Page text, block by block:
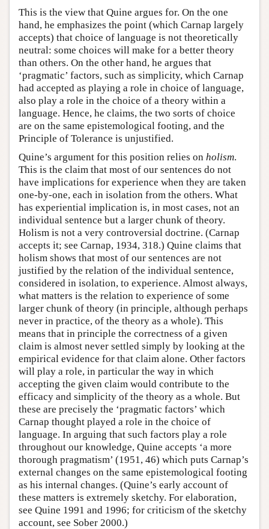
This is the view that Quine argues for. On the one
hand, he emphasizes the point (which Carnap largely
accepts) that choice of language is not theoretically
neutral: some choices will make for a better theory
than others. On the other hand, he argues that
‘pragmatic’ factors, such as simplicity, which Carnap
had accepted as playing a role in choice of language,
also play a role in the choice of a theory within a
language. Hence, he claims, the two sorts of choice
are on the same epistemological footing, and the
Principle of Tolerance is unjustified.
Quine’s argument for this position relies on holism.
This is the claim that most of our sentences do not
have implications for experience when they are taken
one-by-one, each in isolation from the others. What
has experiential implication is, in most cases, not an
individual sentence but a larger chunk of theory.
Holism is not a very controversial doctrine. (Carnap
accepts it; see Carnap, 1934, 318.) Quine claims that
holism shows that most of our sentences are not
justified by the relation of the individual sentence,
considered in isolation, to experience. Almost always,
what matters is the relation to experience of some
larger chunk of theory (in principle, although perhaps
never in practice, of the theory as a whole). This
means that in principle the correctness of a given
claim is almost never settled simply by looking at the
empirical evidence for that claim alone. Other factors
will play a role, in particular the way in which
accepting the given claim would contribute to the
efficacy and simplicity of the theory as a whole. But
these are precisely the ‘pragmatic factors’ which
Carnap thought played a role in the choice of
language. In arguing that such factors play a role
throughout our knowledge, Quine accepts ‘a more
thorough pragmatism’ (1951, 46) which puts Carnap’s
external changes on the same epistemological footing
as his internal changes. (Quine’s early account of
these matters is extremely sketchy. For elaboration,
see Quine 1991 and 1996; for criticism of the sketchy
account, see Sober 2000.)